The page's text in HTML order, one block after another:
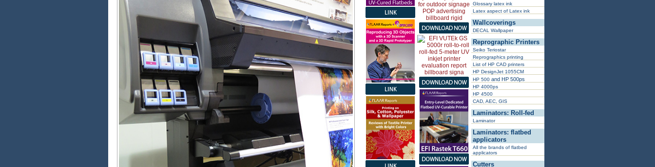
Glossary latex ink
Latex aspect of Latex ink
Wallcoverings
DECAL Wallpaper
Reprographic Printers
Seiko Teriostar
Reprographics printing
List of HP CAD printers
HP DesignJet 1055CM
HP 500 and HP 500ps
HP 4000ps
HP 4500
CAD, AEC, GIS
Laminators: Roll-fed
Laminator
Laminators: flatbed
applicators
All the brands of flatbed
applicators
Cutters